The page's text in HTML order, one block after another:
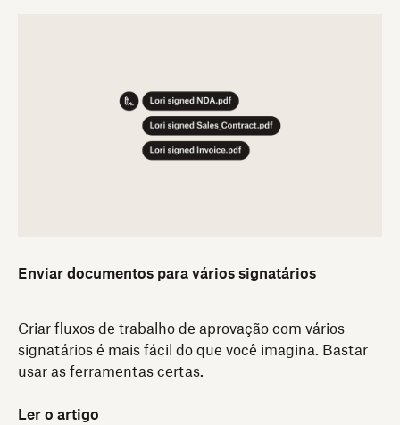
Enviar documentos para vários signatários
Criar fluxos de trabalho de aprovação com vários
signatários é mais fácil do que você imagina. Bastar
usar as ferramentas certas.
Ler o artigo